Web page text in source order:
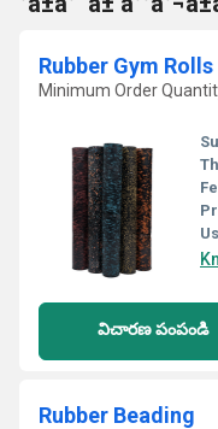
Rubber Gym Rolls
Minimum Order
విచారణ పంపండి
Rubber Beading